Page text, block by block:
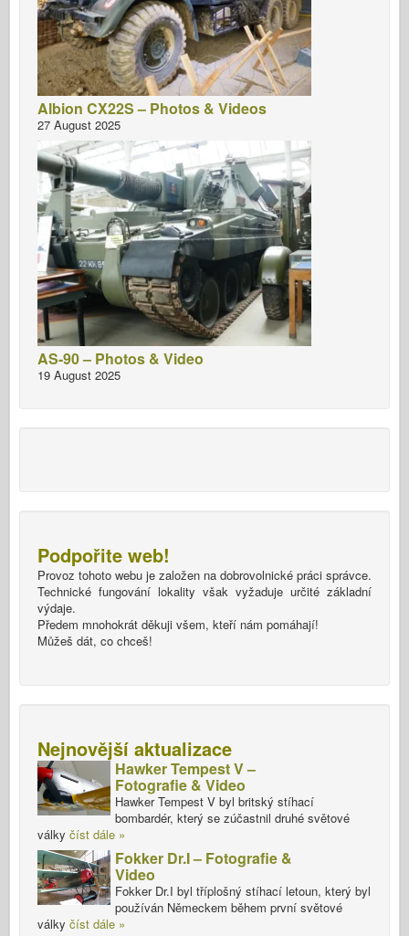
Albion CX22S – Photos & Videos
27 August 2025
AS-90 – Photos & Video
19 August 2025
Podpořite web!
Provoz tohoto webu je založen na dobrovolnické práci správce.
Technické fungování lokality však vyžaduje určité základní
výdaje.
Předem mnohokrát děkuji všem, kteří nám pomáhají!
Můžeš dát, co chceš!
Nejnovější aktualizace
Hawker Tempest V –
Fotografie & Video
Hawker Tempest V byl britský stíhací
bombardér, který se zúčastnil druhé světové
války číst dále »
Fokker Dr.I – Fotografie &
Video
Fokker Dr.I byl tříplošný stíhací letoun, který byl
používán Německem během první světové
války číst dále »